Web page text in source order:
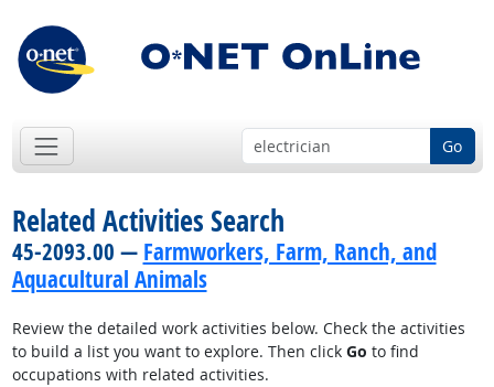
Go
Related Activities Search
45-2093.00 — Farmworkers, Farm, Ranch, and
Aquacultural Animals
Review the detailed work activities below. Check the activities
to build a list you want to explore. Then click Go to find
occupations with related activities.